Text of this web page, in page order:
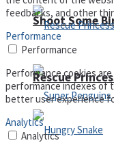
Shoot Some
Rescue
feedbacks, and other
Performance
Performance
Performance cookies
performance indexes of
better user experience
Analytics
Analytics